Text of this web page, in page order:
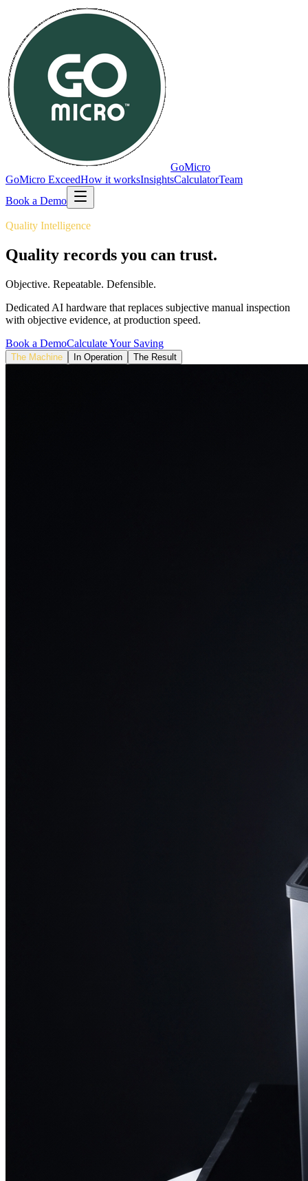
GoMicro
GoMicro ExceedHow it worksInsightsCalculatorTeam
Book a Demo
Quality Intelligence
Quality records you can trust.
Objective. Repeatable. Defensible.
Dedicated AI hardware that replaces subjective manual inspection
with objective evidence, at production speed.
Book a DemoCalculate Your Saving
The Machine In Operation The Result